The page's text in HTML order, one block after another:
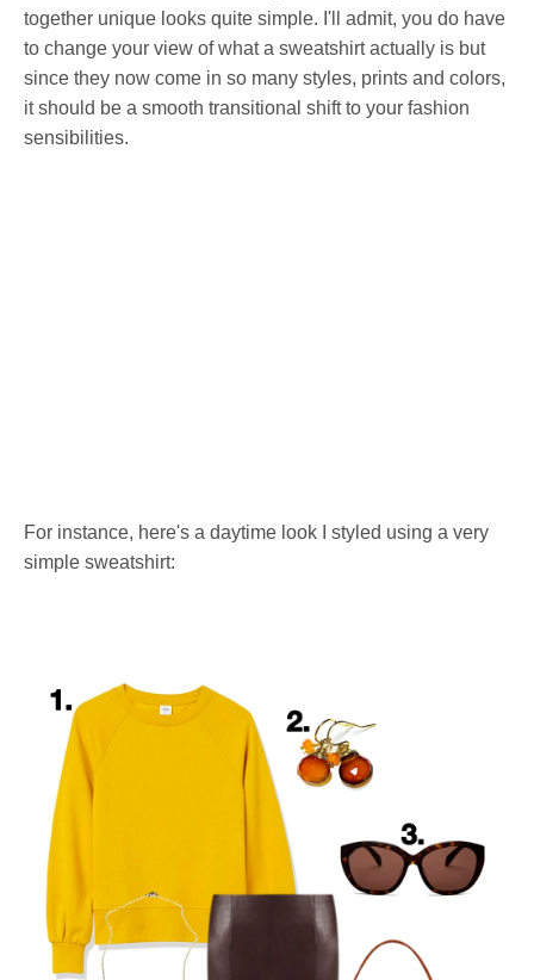
together unique looks quite simple. I'll admit, you do have
to change your view of what a sweatshirt actually is but
since they now come in so many styles, prints and colors,
it should be a smooth transitional shift to your fashion
sensibilities.
For instance, here's a daytime look I styled using a very
simple sweatshirt: